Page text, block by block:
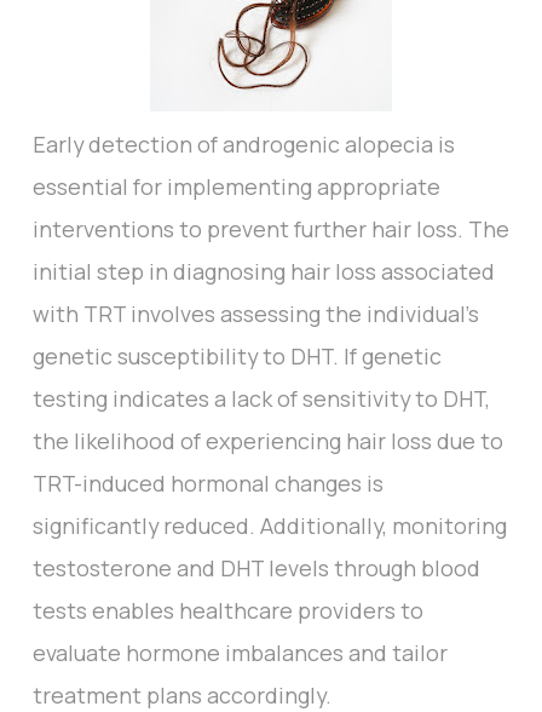
Early detection of androgenic alopecia is
essential for implementing appropriate
interventions to prevent further hair loss. The
initial step in diagnosing hair loss associated
with TRT involves assessing the individual's
genetic susceptibility to DHT. If genetic
testing indicates a lack of sensitivity to DHT,
the likelihood of experiencing hair loss due to
TRT-induced hormonal changes is
significantly reduced. Additionally, monitoring
testosterone and DHT levels through blood
tests enables healthcare providers to
evaluate hormone imbalances and tailor
treatment plans accordingly.